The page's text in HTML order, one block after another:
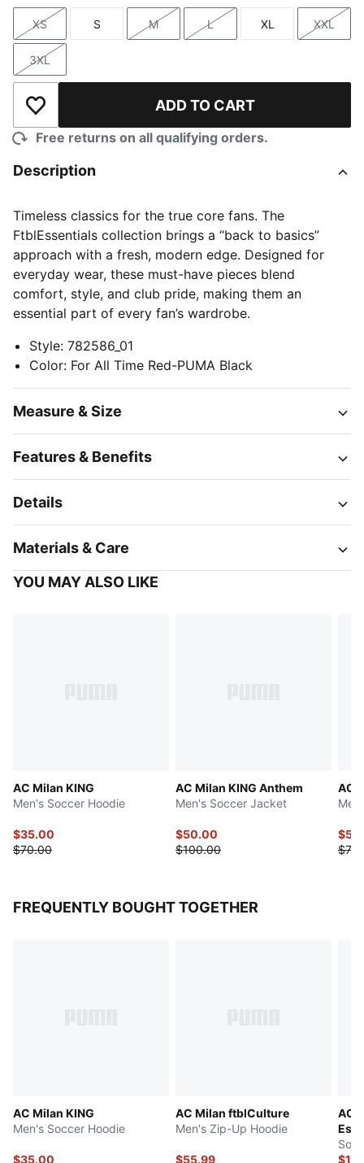
Size
XS
Size
S
Size
M
Size
L
Size
XL
Size
XXL
Size
3XL
Add to Wishlist ADD TO CART
Free returns on all qualifying orders.
Description
Timeless classics for the true core fans. The
FtblEssentials collection brings a “back to basics”
approach with a fresh, modern edge. Designed for
everyday wear, these must-have pieces blend
comfort, style, and club pride, making them an
essential part of every fan’s wardrobe.
Style: 782586_01
Color: For All Time Red-PUMA Black
Measure & Size
Features & Benefits
Details
Materials & Care
YOU MAY ALSO LIKE
AC Milan KING
Men's Soccer Hoodie
$35.00
$70.00
AC Milan KING Anthem
Men's Soccer Jacket
$50.00
$100.00
AC
FREQUENTLY BOUGHT TOGETHER
AC Milan KING
Men's Soccer Hoodie
$35.00
AC Milan ftblCulture
Men's Zip-Up Hoodie
$55.99
AC